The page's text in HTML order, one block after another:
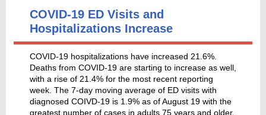
COVID-19 ED Visits and
Hospitalizations Increase
COVID-19 hospitalizations have increased 21.6%.
Deaths from COVID-19 are starting to increase as well,
with a rise of 21.4% for the most recent reporting
week. The 7-day moving average of ED visits with
diagnosed COIVD-19 is 1.9% as of August 19 with the
greatest number of cases in adults 75 years and older.